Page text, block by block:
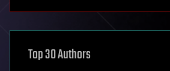
asteroid/comet impacts
augmented reality
Top 30 Authors